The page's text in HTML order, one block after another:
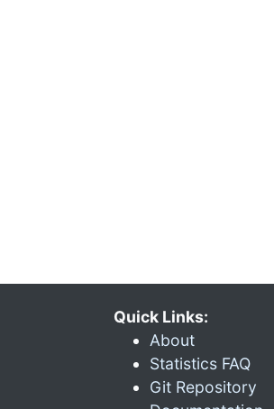
Quick Links:
About
Statistics FAQ
Git Repository